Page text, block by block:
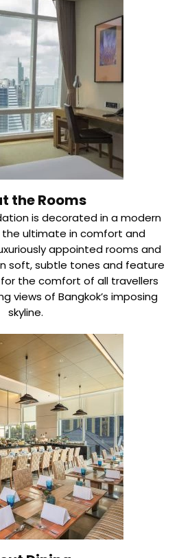
the Rooms
is decorated in a modern
the ultimate in comfort and
appointed rooms and
soft, subtle tones and feature
the comfort of all travellers
views of Bangkok’s imposing
skyline.